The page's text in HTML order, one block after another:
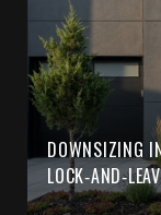
DOWNSIZING